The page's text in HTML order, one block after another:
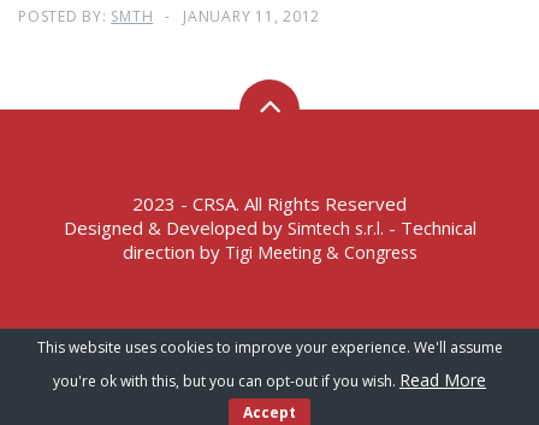
mortality in 7-14% of cases. Laparoscopic surgery
POSTED BY: SMTH JANUARY 11, 2012
2023 - CRSA. All Rights Reserved
Designed & Developed by Simtech s.r.l. - Technical
direction by Tigi Meeting & Congress
Terms of Service – Privacy Policy
This website uses cookies to improve your experience. We'll assume
you're ok with this, but you can opt-out if you wish. Read More
Accept